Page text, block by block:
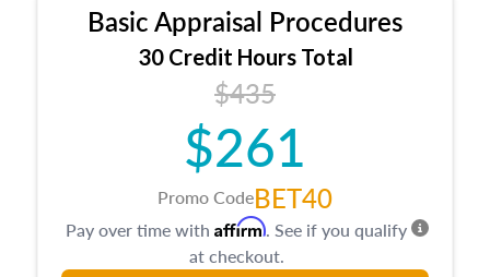
estate, and an introduction to contracts and
leases appraisers may find in real estate. The
course also dives into types of and approaches
to value, influences on real estate, economic
principles, and real estate markets. The course
closes on the ethics in theory and practice of
appraisal along with valuation bias, fair
housing, and equal opportunity that will be top
of mind in an appraisal practice.
Basic Appraisal Procedures
30 Credit Hours Total
$435
$261
Promo CodeBET40
Pay over time with Affirm. See if you qualify
at checkout.